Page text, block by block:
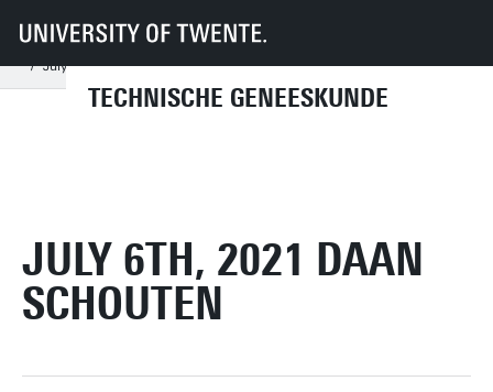
TECHNISCHE GENEESKUNDE
UT Onderwijs Studenteninformatie
Technische Geneeskunde
Master colloquia
July 6th, 2021 Daan Schouten
JULY 6TH, 2021 DAAN
SCHOUTEN